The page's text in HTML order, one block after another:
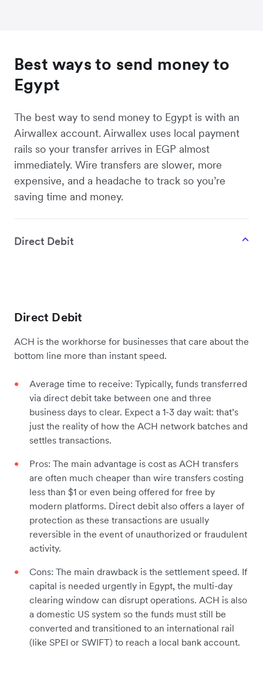
Best ways to send money to
Egypt
The best way to send money to Egypt is with an
Airwallex account. Airwallex uses local payment
rails so your transfer arrives in EGP almost
immediately. Wire transfers are slower, more
expensive, and a headache to track so you’re
saving time and money.
Direct Debit
Direct Debit
ACH is the workhorse for businesses that care about the
bottom line more than instant speed.
Average time to receive: Typically, funds transferred
via direct debit take between one and three
business days to clear. Expect a 1-3 day wait: that’s
just the reality of how the ACH network batches and
settles transactions.
Pros: The main advantage is cost as ACH transfers
are often much cheaper than wire transfers costing
less than $1 or even being offered for free by
modern platforms. Direct debit also offers a layer of
protection as these transactions are usually
reversible in the event of unauthorized or fraudulent
activity.
Cons: The main drawback is the settlement speed. If
capital is needed urgently in Egypt, the multi-day
clearing window can disrupt operations. ACH is also
a domestic US system so the funds must still be
converted and transitioned to an international rail
(like SPEI or SWIFT) to reach a local bank account.